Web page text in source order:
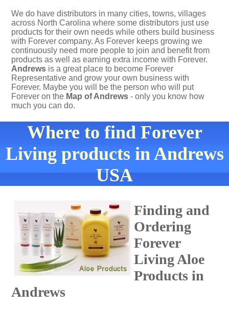
We do have distributors in many cities, towns, villages
across North Carolina where some distributors just use
products for their own needs while others build business
with Forever company. As Forever keeps growing we
continuously need more people to join and benefit from
products as well as earning extra income with Forever.
Andrews is a great place to become Forever
Representative and grow your own business with
Forever. Maybe you will be the person who will put
Forever on the Map of Andrews - only you know how
much you can do.
Where to find Forever
Living products in Andrews
USA
Finding and
Ordering
Forever
Living Aloe
Products in
Andrews